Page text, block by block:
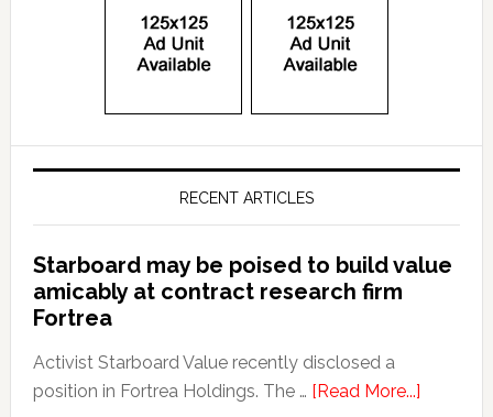
RECENT ARTICLES
Starboard may be poised to build value
amicably at contract research firm
Fortrea
Activist Starboard Value recently disclosed a
position in Fortrea Holdings. The … [Read More...]